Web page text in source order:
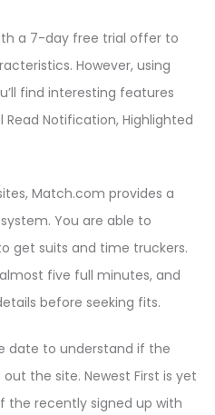
a 7-day free trial offer to
However, using
find interesting features
Read Notification, Highlighted
Match.com provides a
You are able to
get suits and time truckers.
five full minutes, and
before seeking fits.
date to understand if the
the site. Newest First is yet
recently signed up with